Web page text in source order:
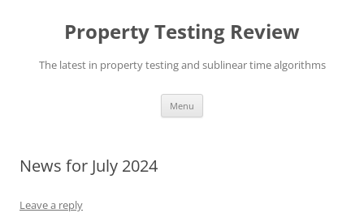
Property Testing Review
The latest in property testing and sublinear time algorithms
Menu
News for July 2024
Leave a reply